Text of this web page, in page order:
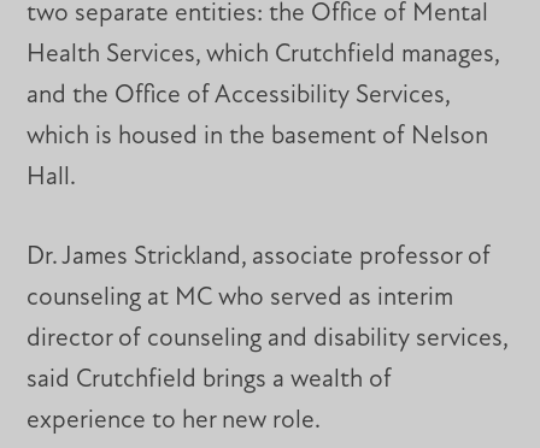
two separate entities: the Office of Mental
Health Services, which Crutchfield manages,
and the Office of Accessibility Services,
which is housed in the basement of Nelson
Hall.
Dr. James Strickland, associate professor of
counseling at MC who served as interim
director of counseling and disability services,
said Crutchfield brings a wealth of
experience to her new role.